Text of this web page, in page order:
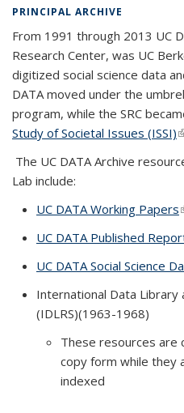
PRINCIPAL ARCHIVE
From 1991 through 2013 UC
Research Center, was UC
digitized social science data
DATA moved under the
program, while the SRC
Study of Societal Issues (ISSI)
The UC DATA Archive
Lab include:
UC DATA Working Papers
UC DATA Published
UC DATA Social Science
International Data Library
(IDLRS)(1963-1968)
These resources are
copy form while they
indexed